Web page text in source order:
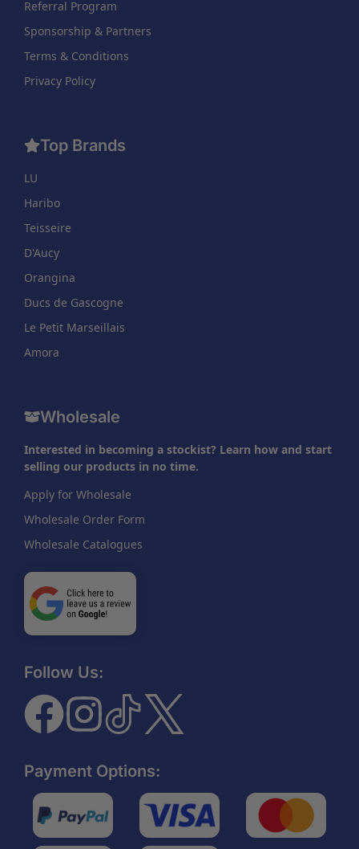
Referral Program
Sponsorship & Partners
Terms & Conditions
Privacy Policy
Top Brands
LU
Haribo
Teisseire
D'Aucy
Orangina
Ducs de Gascogne
Le Petit Marseillais
Amora
Wholesale
Interested in becoming a stockist? Learn how and start
selling our products in no time.
Apply for Wholesale
Wholesale Order Form
Wholesale Catalogues
Follow Us:
Payment Options: